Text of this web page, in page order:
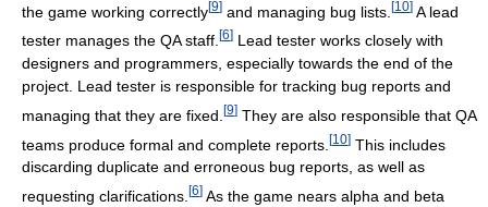
the game working correctly[9] and managing bug lists. [10] A lead
tester manages the QA staff. [6] Lead tester works closely with
designers and programmers, especially towards the end of the
project. Lead tester is responsible for tracking bug reports and
managing that they are fixed. [9] They are also responsible that QA
teams produce formal and complete reports. [10] This includes
discarding duplicate and erroneous bug reports, as well as
requesting clarifications. [6] As the game nears alpha and beta